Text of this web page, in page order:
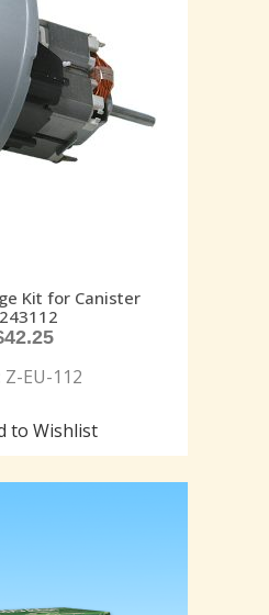
Kit for Canister
42.25
Z-EU-112
to Wishlist